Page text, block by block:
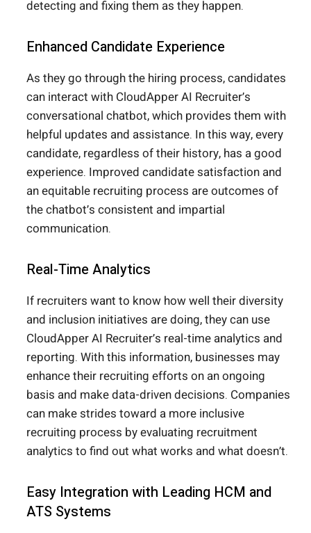
detecting and fixing them as they happen.
Enhanced Candidate Experience
As they go through the hiring process, candidates
can interact with CloudApper AI Recruiter’s
conversational chatbot, which provides them with
helpful updates and assistance. In this way, every
candidate, regardless of their history, has a good
experience. Improved candidate satisfaction and
an equitable recruiting process are outcomes of
the chatbot’s consistent and impartial
communication.
Real-Time Analytics
If recruiters want to know how well their diversity
and inclusion initiatives are doing, they can use
CloudApper AI Recruiter’s real-time analytics and
reporting. With this information, businesses may
enhance their recruiting efforts on an ongoing
basis and make data-driven decisions. Companies
can make strides toward a more inclusive
recruiting process by evaluating recruitment
analytics to find out what works and what doesn’t.
Easy Integration with Leading HCM and
ATS Systems